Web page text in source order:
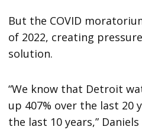
But the COVID
of 2022, creating
solution.
“We know that Detroit
up 407% over the last 20
the last 10 years,” Daniels